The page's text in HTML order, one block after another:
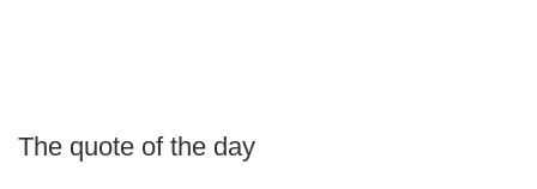
The quote of the day